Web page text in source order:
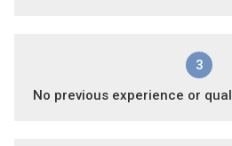
3
No previous experience or